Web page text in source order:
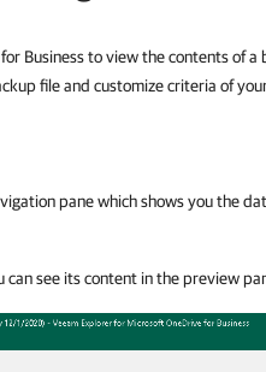
Business to view the contents of a
file and customize criteria of
pane which shows you the
see its content in the preview